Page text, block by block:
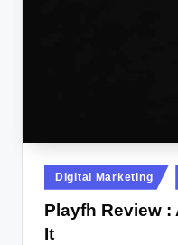
Posted
in
Digital Marketing
Playfh Review :
It